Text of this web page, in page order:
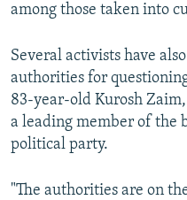
among those taken into
Several activists have
authorities for
83-year-old Kurosh
a leading member of the
political party.
"The authorities are on